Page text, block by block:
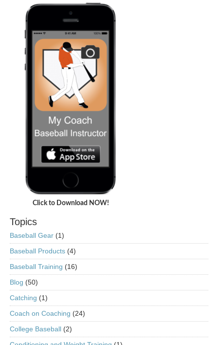
Click to Download NOW!
Topics
Baseball Gear (1)
Baseball Products (4)
Baseball Training (16)
Blog (50)
Catching (1)
Coach on Coaching (24)
College Baseball (2)